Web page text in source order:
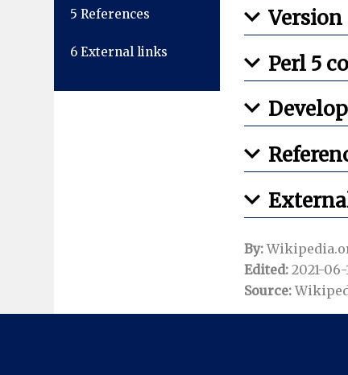
5 References
6 External links
Perl 5
By:
Edited:2021-06-
Source: